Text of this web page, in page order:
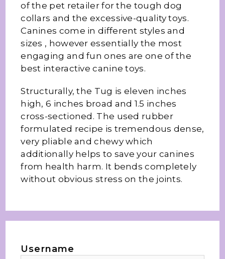
of the pet retailer for the tough dog
collars and the excessive-quality toys.
Canines come in different styles and
sizes , however essentially the most
engaging and fun ones are one of the
best interactive canine toys.
Structurally, the Tug is eleven inches
high, 6 inches broad and 1.5 inches
cross-sectioned. The used rubber
formulated recipe is tremendous dense,
very pliable and chewy which
additionally helps to save your canines
from health harm. It bends completely
without obvious stress on the joints.
Username